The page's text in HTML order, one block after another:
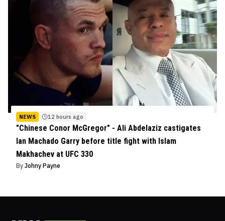
NEWS 12 hours ago
"Chinese Conor McGregor" - Ali Abdelaziz castigates
Ian Machado Garry before title fight with Islam
Makhachev at UFC 330
By Johny Payne